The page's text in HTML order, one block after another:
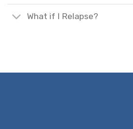
What if I Relapse?